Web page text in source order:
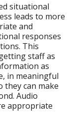
situational
leads to more
and
responses
This
staff as
as
in meaningful
they can make
Audio
appropriate